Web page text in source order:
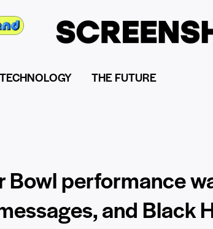
TECHNOLOGY THE FUTURE
Bowl performance
and Black